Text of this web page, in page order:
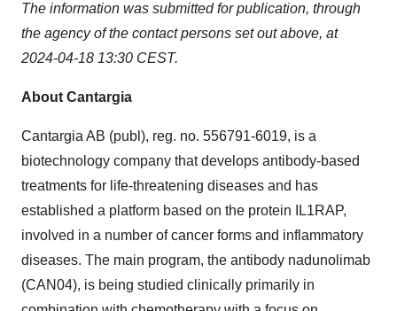
The information was submitted for publication, through
the agency of the contact persons set out above, at
2024-04-18 13:30 CEST.
About Cantargia
Cantargia AB (publ), reg. no. 556791-6019, is a
biotechnology company that develops antibody-based
treatments for life-threatening diseases and has
established a platform based on the protein IL1RAP,
involved in a number of cancer forms and inflammatory
diseases. The main program, the antibody nadunolimab
(CAN04), is being studied clinically primarily in